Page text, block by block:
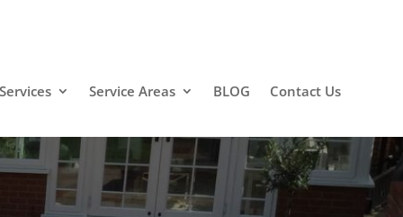
Service Areas BLOG Contact Us